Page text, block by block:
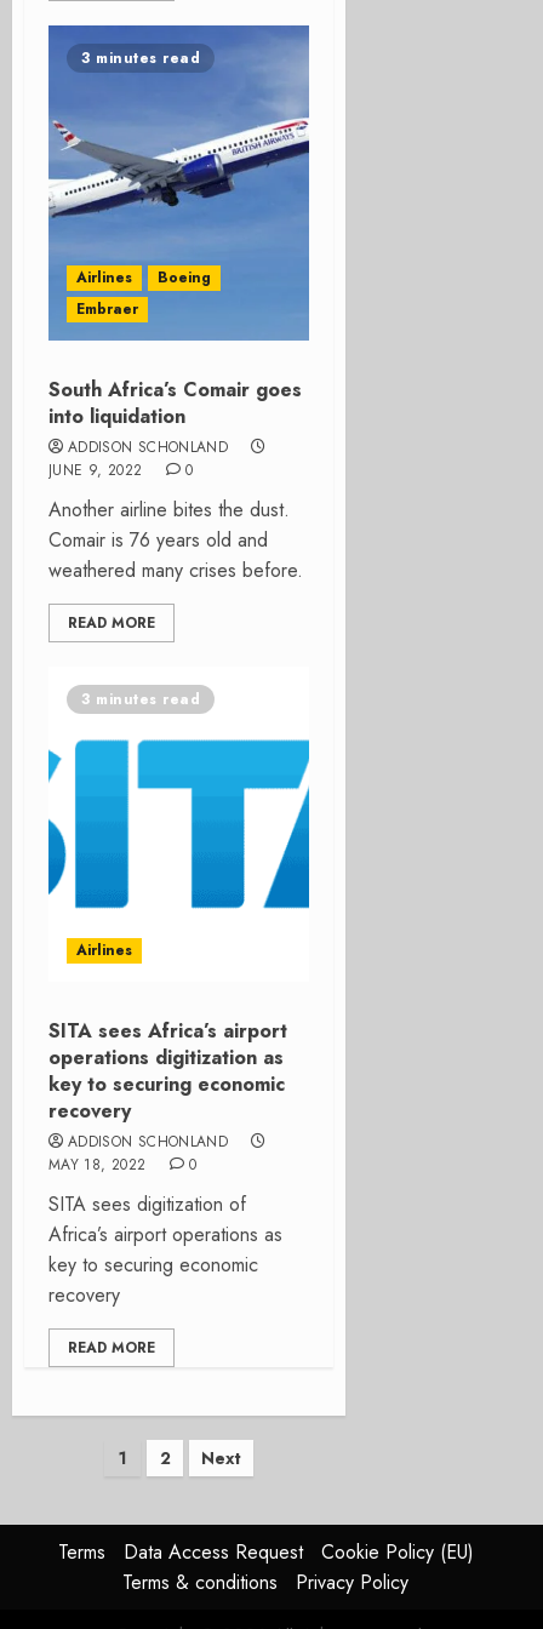
3 minutes read
Airlines
Boeing
Embraer
South Africa’s Comair goes
into liquidation
ADDISON SCHONLAND
JUNE 9, 2022
0
Another airline bites the dust.
Comair is 76 years old and
weathered many crises before.
READ MORE
3 minutes read
Airlines
SITA sees Africa’s airport
operations digitization as
key to securing economic
recovery
ADDISON SCHONLAND
MAY 18, 2022
0
SITA sees digitization of
Africa’s airport operations as
key to securing economic
recovery
READ MORE
Posts
1 2 Next
Terms Data Access Request
Cookie Policy (EU)
Terms & conditions
Privacy Policy